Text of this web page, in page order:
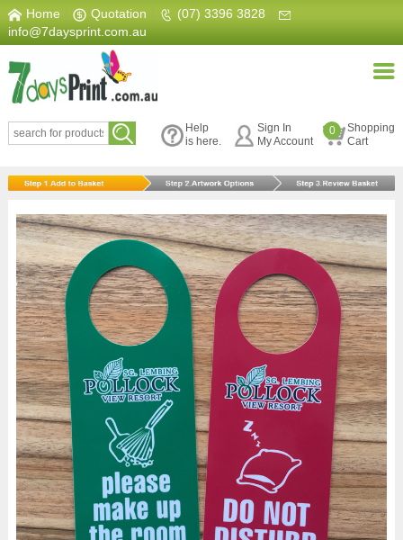
Home Quotation (07) 3396 3828
info@7daysprint.com.au
Help
is here.
Sign In
My Account
0
Shopping
Cart